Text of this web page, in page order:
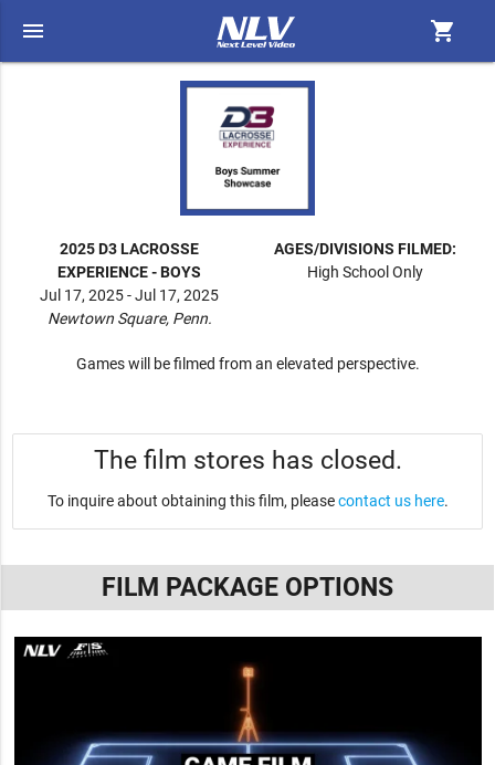
menu shopping_cart
2025 D3 LACROSSE
EXPERIENCE - BOYS
Jul 17, 2025 - Jul 17, 2025
Newtown Square, Penn.
AGES/DIVISIONS FILMED:
High School Only
Games will be filmed from an elevated perspective.
The film stores has closed.
To inquire about obtaining this film, pleasecontact us here.
FILM PACKAGE OPTIONS